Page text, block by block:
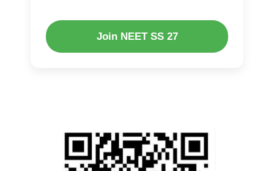
Join NEET SS 27